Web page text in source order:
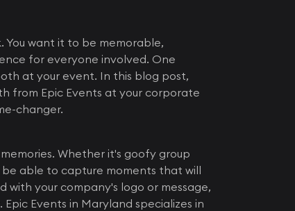
want it to be memorable,
for everyone involved. One
at your event. In this blog post,
from Epic Events at your corporate
changer.
Whether it's goofy group
be able to capture moments that will
your company's logo or message,
Events in Maryland specializes in